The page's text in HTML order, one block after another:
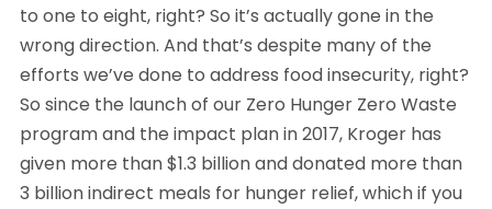
to one to eight, right? So it’s actually gone in the
wrong direction. And that’s despite many of the
efforts we’ve done to address food insecurity, right?
So since the launch of our Zero Hunger Zero Waste
program and the impact plan in 2017, Kroger has
given more than $1.3 billion and donated more than
3 billion indirect meals for hunger relief, which if you